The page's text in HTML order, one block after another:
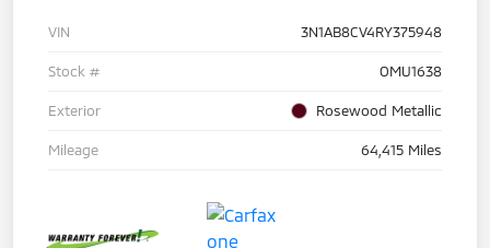
VIN 3N1AB8CV4RY375948
Stock # OMU1638
Exterior Rosewood Metallic
Mileage 64,415 Miles